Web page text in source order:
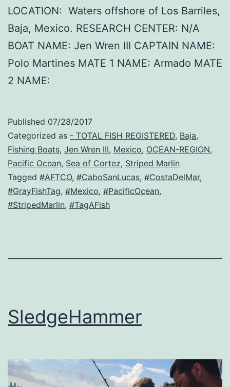
LOCATION: Waters offshore of Los Barriles,
Baja, Mexico. RESEARCH CENTER: N/A
BOAT NAME: Jen Wren III CAPTAIN NAME:
Polo Martines MATE 1 NAME: Armado MATE
2 NAME:
Published 07/28/2017
Categorized as - TOTAL FISH REGISTERED, Baja,
Fishing Boats, Jen Wren III, Mexico, OCEAN-REGION,
Pacific Ocean, Sea of Cortez, Striped Marlin
Tagged #AFTCO, #CaboSanLucas, #CostaDelMar,
#GrayFishTag, #Mexico, #PacificOcean,
#StripedMarlin, #TagAFish
SledgeHammer